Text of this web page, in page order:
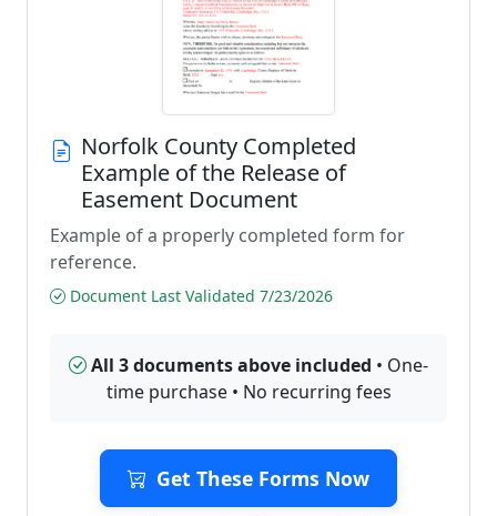
Norfolk County Completed
Example of the Release of
Easement Document
Example of a properly completed form for
reference.
Document Last Validated 7/23/2026
All 3 documents above included • One-
time purchase • No recurring fees
Get These Forms Now